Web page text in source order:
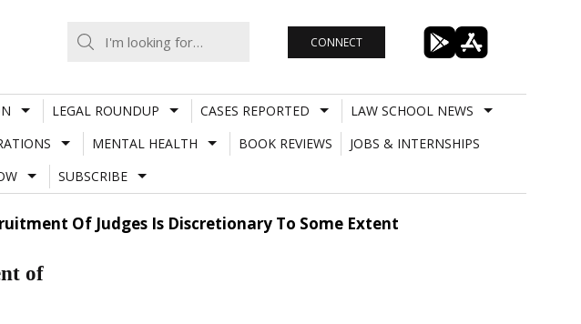
CONNECT
LEGAL ROUNDUP CASES REPORTED
LAW SCHOOL NEWS
MENTAL HEALTH BOOK REVIEWS
JOBS & INTERNSHIPS
SUBSCRIBE
Of Judges Is Discretionary To Some Extent
of